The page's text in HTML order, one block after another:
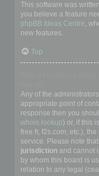
This software was
you believe a feature
phpBB Ideas Centre,
new features.
Top
Any of the
appropriate point of
response then you
whois lookup) or, if this
free.fr, f2s.com, etc.),
service. Please note
jurisdiction and cannot
by whom this board is
relation to any legal